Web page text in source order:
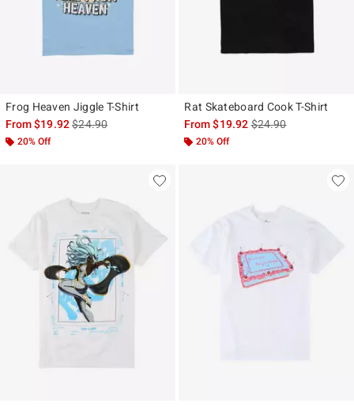
Frog Heaven Jiggle T-Shirt
From$19.92is sales price, the original price is
$24.90
20% Off
Rat Skateboard Cook T-Shirt
From$19.92is sales price, the
$24.90
20% Off